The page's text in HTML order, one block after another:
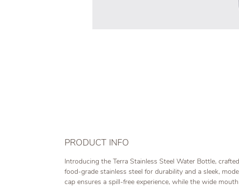
PRODUCT INFO
Introducing the Terra Stainless Steel Water Bottle,
food-grade stainless steel for durability and a sleek,
cap ensures a spill-free experience, while the wide